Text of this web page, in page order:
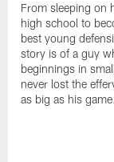
From sleeping on
high school to
best young
story is of a guy
beginnings in
never lost the
as big as his game.